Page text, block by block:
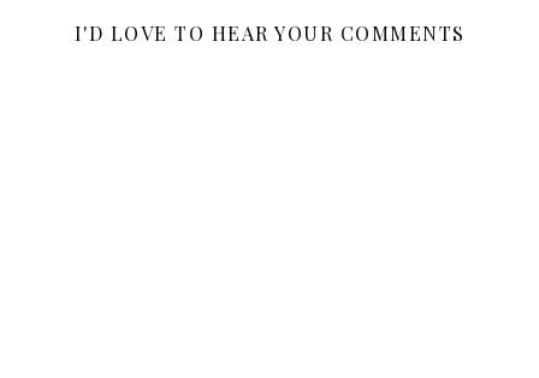
I'D LOVE TO HEAR YOUR COMMENTS